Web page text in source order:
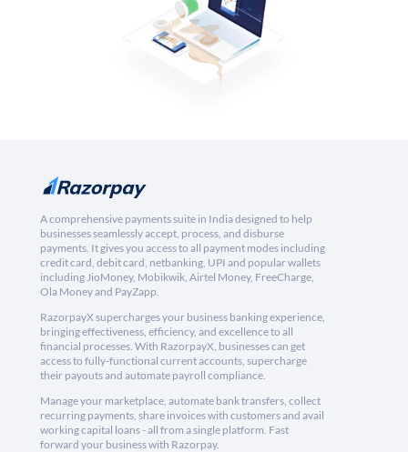
A comprehensive payments suite in India designed to help
businesses seamlessly accept, process, and disburse
payments. It gives you access to all payment modes including
credit card, debit card, netbanking, UPI and popular wallets
including JioMoney, Mobikwik, Airtel Money, FreeCharge,
Ola Money and PayZapp.
RazorpayX supercharges your business banking experience,
bringing effectiveness, efficiency, and excellence to all
financial processes. With RazorpayX, businesses can get
access to fully-functional current accounts, supercharge
their payouts and automate payroll compliance.
Manage your marketplace, automate bank transfers, collect
recurring payments, share invoices with customers and avail
working capital loans - all from a single platform. Fast
forward your business with Razorpay.